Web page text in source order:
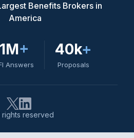
Benefits Brokers in
America
1M+
Answers
40k+
Proposals
reserved